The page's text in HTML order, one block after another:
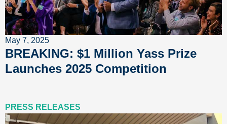
May 7, 2025
BREAKING: $1 Million Yass Prize
Launches 2025 Competition
PRESS RELEASES